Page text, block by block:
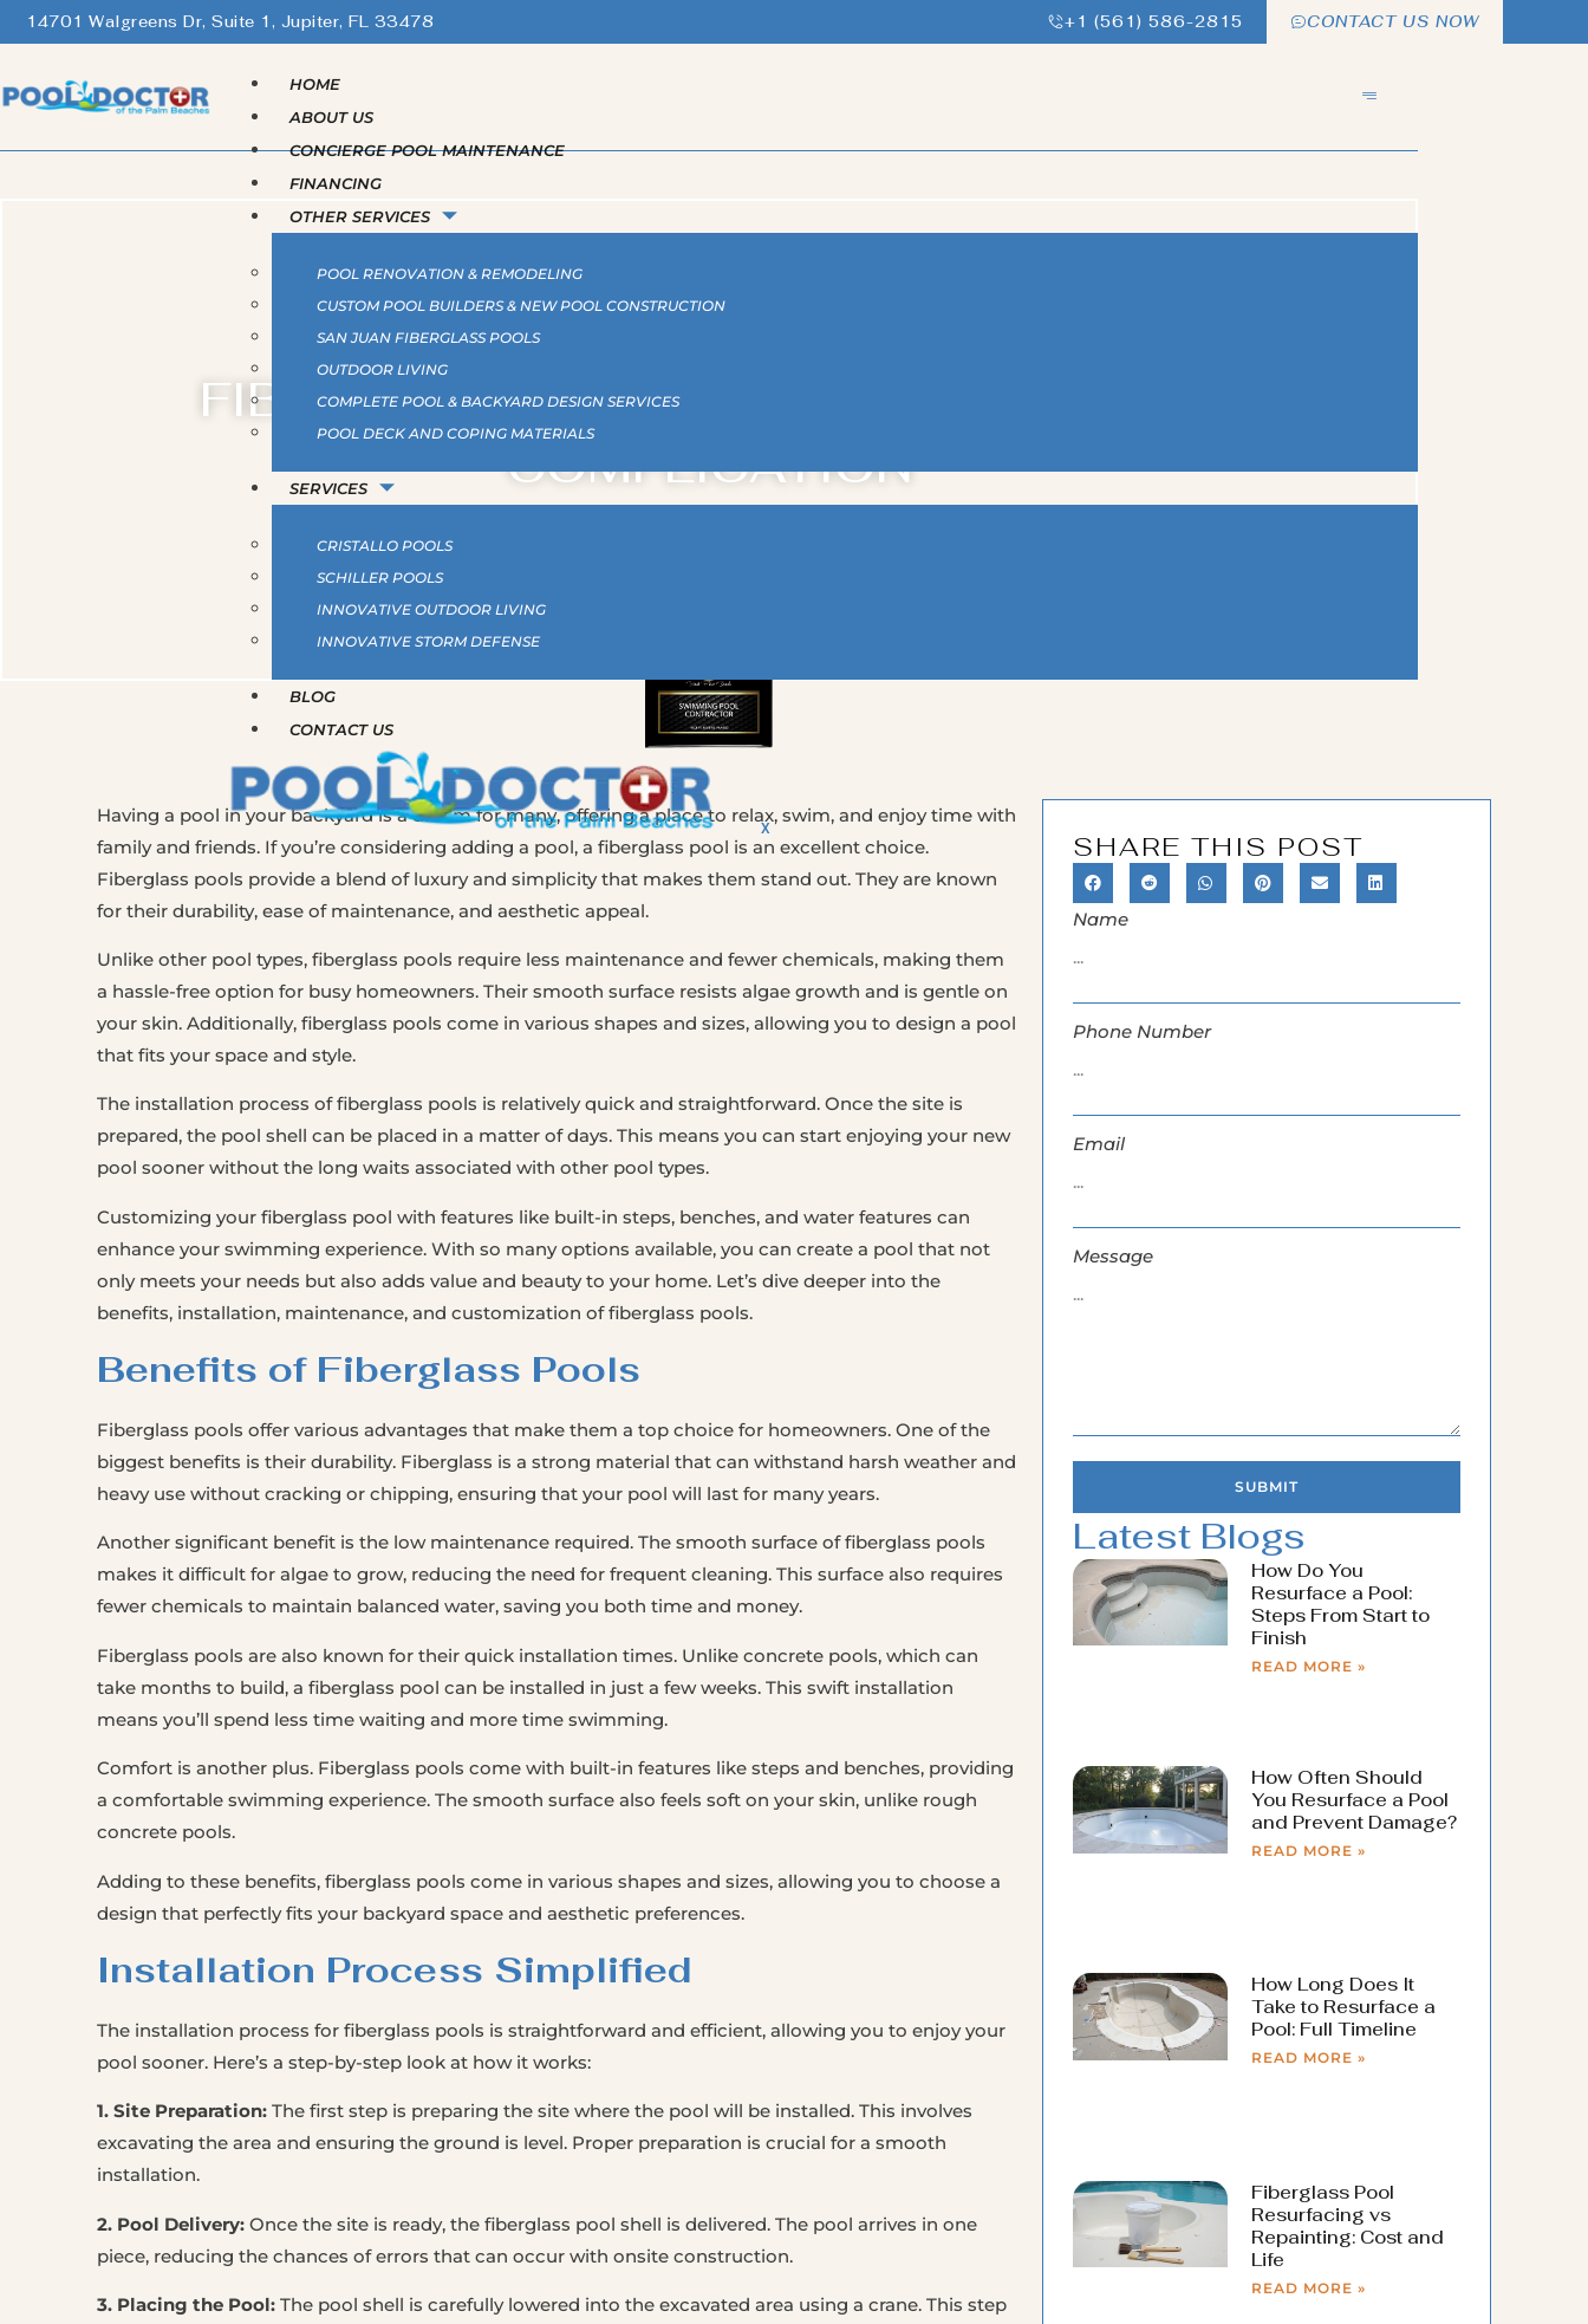
14701 Walgreens Dr, Suite 1, Jupiter, FL 33478 +1 (561) 586-2815 CONTACT US NOW
HOME
ABOUT US
CONCIERGE POOL MAINTENANCE
FINANCING
OTHER SERVICES
POOL RENOVATION & REMODELING
CUSTOM POOL BUILDERS & NEW POOL CONSTRUCTION
SAN JUAN FIBERGLASS POOLS
OUTDOOR LIVING
COMPLETE POOL & BACKYARD DESIGN SERVICES
POOL DECK AND COPING MATERIALS
SERVICES
CRISTALLO POOLS
SCHILLER POOLS
INNOVATIVE OUTDOOR LIVING
INNOVATIVE STORM DEFENSE
BLOG
CONTACT US
X
FIBERGLASS POOLS: LUXURY WITHOUT
COMPLICATION
SHARE THIS POST
Name
Phone Number
Email
Message
SUBMIT
Latest Blogs
How Do You
Resurface a Pool:
Steps From Start to
Finish
READ MORE »
How Often Should
You Resurface a Pool
and Prevent Damage?
READ MORE »
How Long Does It
Take to Resurface a
Pool: Full Timeline
READ MORE »
Fiberglass Pool
Resurfacing vs
Repainting: Cost and
Life
READ MORE »
Having a pool in your backyard is a dream for many, offering a place to relax, swim, and enjoy time with
family and friends. If you’re considering adding a pool, a fiberglass pool is an excellent choice.
Fiberglass pools provide a blend of luxury and simplicity that makes them stand out. They are known
for their durability, ease of maintenance, and aesthetic appeal.
Unlike other pool types, fiberglass pools require less maintenance and fewer chemicals, making them
a hassle-free option for busy homeowners. Their smooth surface resists algae growth and is gentle on
your skin. Additionally, fiberglass pools come in various shapes and sizes, allowing you to design a pool
that fits your space and style.
The installation process of fiberglass pools is relatively quick and straightforward. Once the site is
prepared, the pool shell can be placed in a matter of days. This means you can start enjoying your new
pool sooner without the long waits associated with other pool types.
Customizing your fiberglass pool with features like built-in steps, benches, and water features can
enhance your swimming experience. With so many options available, you can create a pool that not
only meets your needs but also adds value and beauty to your home. Let’s dive deeper into the
benefits, installation, maintenance, and customization of fiberglass pools.
Benefits of Fiberglass Pools
Fiberglass pools offer various advantages that make them a top choice for homeowners. One of the
biggest benefits is their durability. Fiberglass is a strong material that can withstand harsh weather and
heavy use without cracking or chipping, ensuring that your pool will last for many years.
Another significant benefit is the low maintenance required. The smooth surface of fiberglass pools
makes it difficult for algae to grow, reducing the need for frequent cleaning. This surface also requires
fewer chemicals to maintain balanced water, saving you both time and money.
Fiberglass pools are also known for their quick installation times. Unlike concrete pools, which can
take months to build, a fiberglass pool can be installed in just a few weeks. This swift installation
means you’ll spend less time waiting and more time swimming.
Comfort is another plus. Fiberglass pools come with built-in features like steps and benches, providing
a comfortable swimming experience. The smooth surface also feels soft on your skin, unlike rough
concrete pools.
Adding to these benefits, fiberglass pools come in various shapes and sizes, allowing you to choose a
design that perfectly fits your backyard space and aesthetic preferences.
Installation Process Simplified
The installation process for fiberglass pools is straightforward and efficient, allowing you to enjoy your
pool sooner. Here’s a step-by-step look at how it works:
1. Site Preparation: The first step is preparing the site where the pool will be installed. This involves
excavating the area and ensuring the ground is level. Proper preparation is crucial for a smooth
installation.
2. Pool Delivery: Once the site is ready, the fiberglass pool shell is delivered. The pool arrives in one
piece, reducing the chances of errors that can occur with onsite construction.
3. Placing the Pool: The pool shell is carefully lowered into the excavated area using a crane. This step